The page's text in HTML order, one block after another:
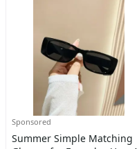
Sponsored
Summer Simple Matching